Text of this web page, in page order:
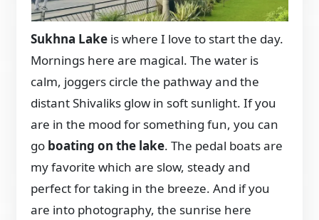
Sukhna Lake is where I love to start the day.
Mornings here are magical. The water is
calm, joggers circle the pathway and the
distant Shivaliks glow in soft sunlight. If you
are in the mood for something fun, you can
go boating on the lake. The pedal boats are
my favorite which are slow, steady and
perfect for taking in the breeze. And if you
are into photography, the sunrise here